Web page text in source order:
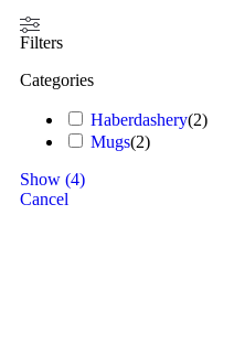
Filters
Categories
Haberdashery(2)
Mugs(2)
Show (4)
Cancel